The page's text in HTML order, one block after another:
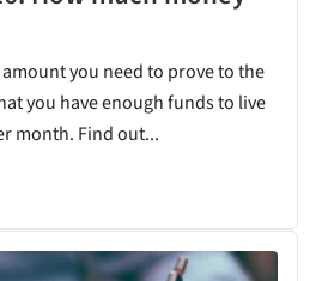
you need to prove to the
you have enough funds to live
month. Find out...